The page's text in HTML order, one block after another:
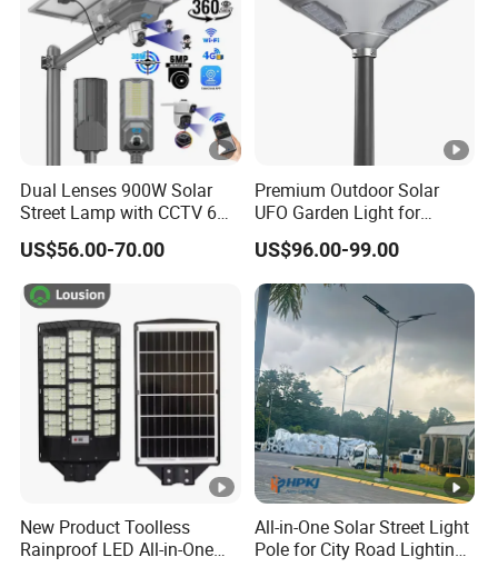
Dual Lenses 900W Solar
Street Lamp with CCTV 6
Million Pixels Solar LED
Street Light with Camera
Eseecloud
US$56.00-70.00
Premium Outdoor Solar
UFO Garden Light for
Outdoor Lighting
US$96.00-99.00
New Product Toolless
Rainproof LED All-in-One
All-in-One Solar Street Light
Pole for City Road Lighting